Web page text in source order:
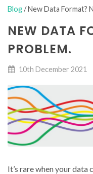
Blog/ New Data Format?
NEW DATA
PROBLEM.
10th December 2021
It’s rare when your